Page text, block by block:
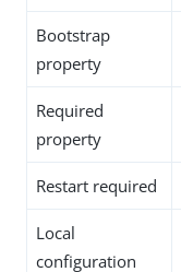
Bootstrap
property
Required
property
Restart required
Local
configuration